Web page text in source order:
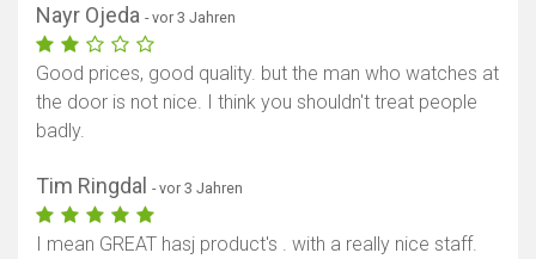
Nayr Ojeda - vor 3 Jahren
Good prices, good quality. but the man who watches at
the door is not nice. I think you shouldn't treat people
badly.
Tim Ringdal - vor 3 Jahren
I mean GREAT hasj product's . with a really nice staff.